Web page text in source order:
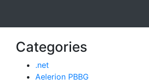
Categories
.net
Aelerion PBBG